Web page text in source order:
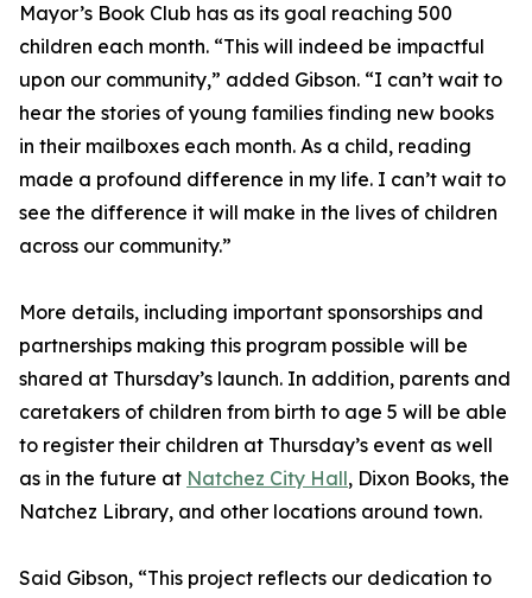
Mayor’s Book Club has as its goal reaching 500
children each month. “This will indeed be impactful
upon our community,” added Gibson. “I can’t wait to
hear the stories of young families finding new books
in their mailboxes each month. As a child, reading
made a profound difference in my life. I can’t wait to
see the difference it will make in the lives of children
across our community.”
More details, including important sponsorships and
partnerships making this program possible will be
shared at Thursday’s launch. In addition, parents and
caretakers of children from birth to age 5 will be able
to register their children at Thursday’s event as well
as in the future at Natchez City Hall, Dixon Books, the
Natchez Library, and other locations around town.
Said Gibson, “This project reflects our dedication to